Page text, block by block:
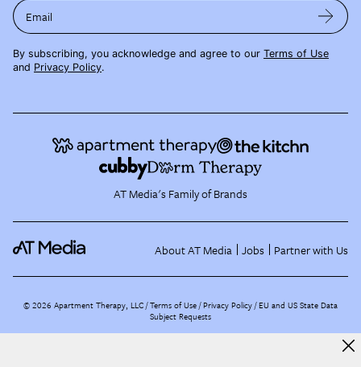
Email
By subscribing, you acknowledge and agree to our Terms of Use
and Privacy Policy.
AT Media's Family of Brands
About AT Media Jobs Partner with Us
©2026 Apartment Therapy, LLC /Terms of Use Privacy Policy EU and US State Data
Subject Requests